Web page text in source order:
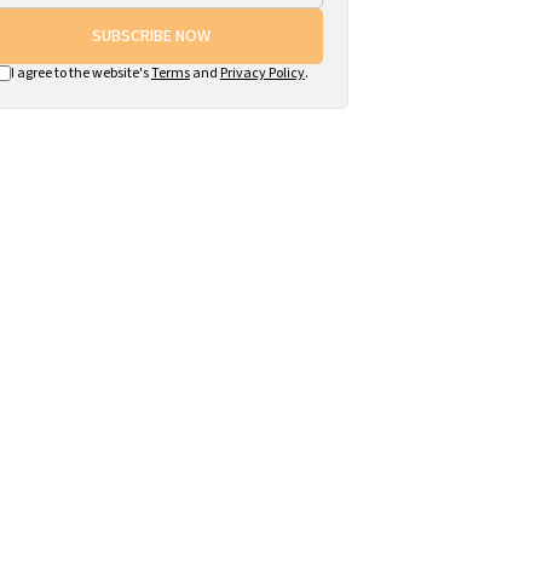
SUBSCRIBE NOW
I agree to the website'sTermsand Privacy Policy.